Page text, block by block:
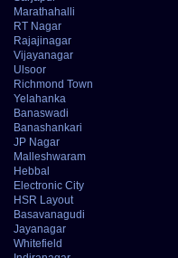
Marathahalli
RT Nagar
Rajajinagar
Vijayanagar
Ulsoor
Richmond Town
Yelahanka
Banaswadi
Banashankari
JP Nagar
Malleshwaram
Hebbal
Electronic City
HSR Layout
Basavanagudi
Jayanagar
Whitefield